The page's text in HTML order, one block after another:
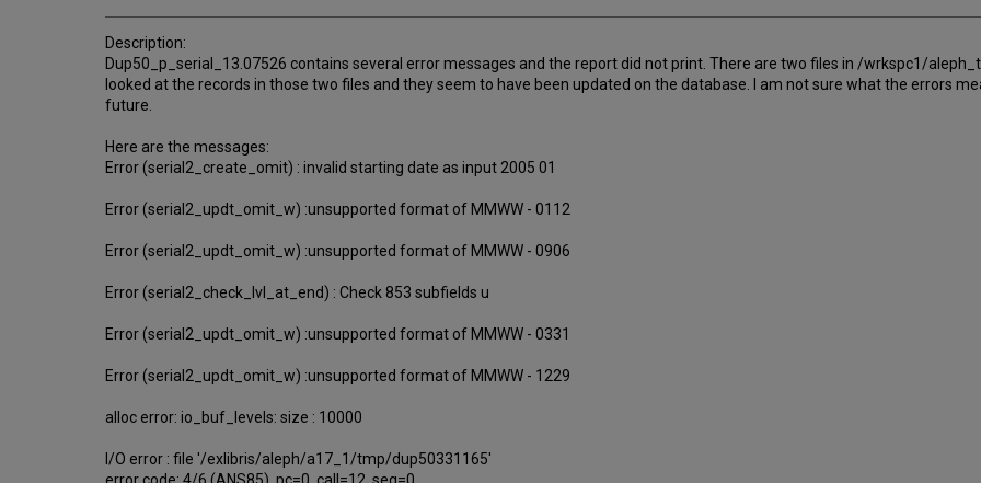
Description:
Dup50_p_serial_13.07526 contains several error messages and the report did not print. There are two files in /wrkspc1/
looked at the records in those two files and they seem to have been updated on the database. I am not sure what the errors
future.
Here are the messages:
Error (serial2_create_omit) : invalid starting date as input 2005 01
Error (serial2_updt_omit_w) :unsupported format of MMWW - 0112
Error (serial2_updt_omit_w) :unsupported format of MMWW - 0906
Error (serial2_check_lvl_at_end) : Check 853 subfields u
Error (serial2_updt_omit_w) :unsupported format of MMWW - 0331
Error (serial2_updt_omit_w) :unsupported format of MMWW - 1229
alloc error: io_buf_levels: size : 10000
I/O error : file '/exlibris/aleph/a17_1/tmp/dup50331165'
error code: 4/6 (ANS85), pc=0, call=12, seg=0